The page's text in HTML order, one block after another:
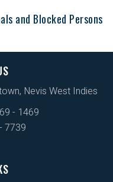
and Blocked Persons
Nevis West Indies
- 1469
7739